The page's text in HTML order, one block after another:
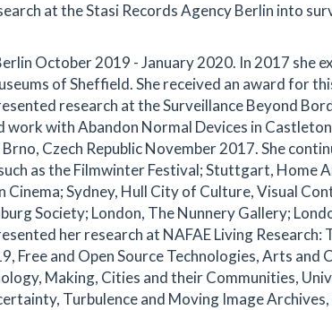
at the Stasi Records Agency Berlin into
October 2019 - January 2020. In 2017 she
of Sheffield. She received an award for
research at the Surveillance Beyond
work with Abandon Normal Devices in
Czech Republic November 2017. She
as the Filmwinter Festival; Stuttgart, Home
Sydney, Hull City of Culture, Visual
Society; London, The Nunnery Gallery;
her research at NAFAE Living Research:
Free and Open Source Technologies, Arts and
Making, Cities and their Communities,
Turbulence and Moving Image